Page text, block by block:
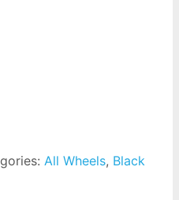
All Wheels, Black